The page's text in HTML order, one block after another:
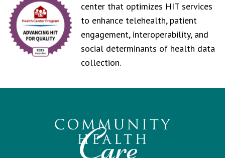
center that optimizes HIT services
to enhance telehealth, patient
engagement, interoperability, and
social determinants of health data
collection.